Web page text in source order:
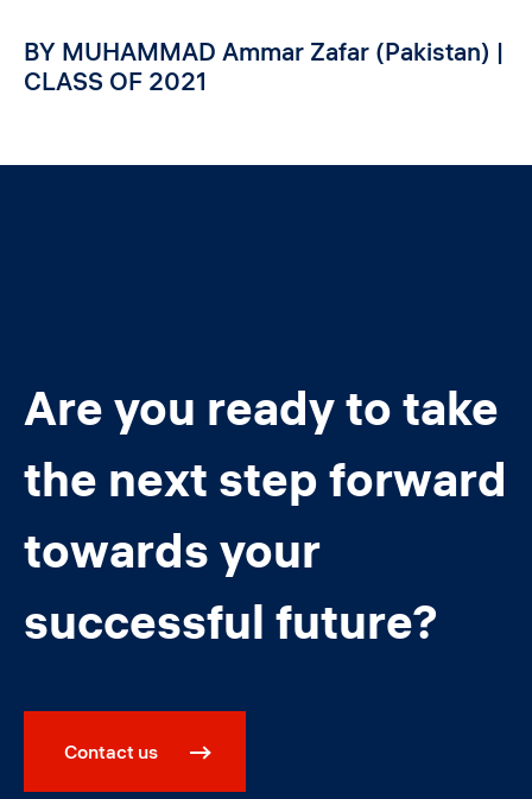
BY MUHAMMAD Ammar Zafar (Pakistan) |
CLASS OF 2021
Are you ready to take
the next step forward
towards your
successful future?
Contact us